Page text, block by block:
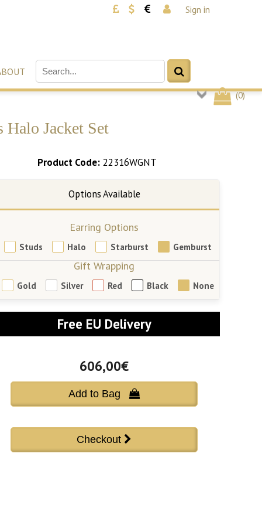
Sign in
(0)
Jacket Set
Product Code: 22316WGNT
Earring Options
Studs Halo Starburst Gemburst
Gift Wrapping
Gold Silver Red Black None
Free EU Delivery
606,00€
Add to Bag 